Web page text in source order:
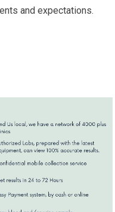
and expectations.